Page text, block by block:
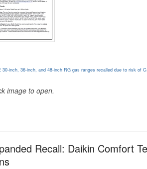
30-inch, 36-inch, and 48-inch RG gas ranges recalled due to risk of
image to open.
Recall: Daikin Comfort